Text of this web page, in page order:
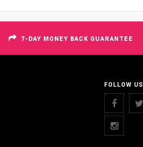
7-DAY MONEY BACK GUARANTEE
FOLLOW US